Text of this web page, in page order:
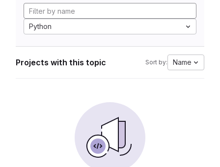
Python
Projects with this topic Sort by: Name